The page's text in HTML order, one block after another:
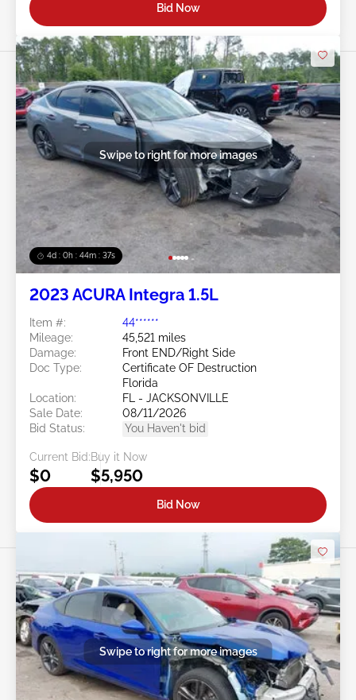
Bid Now
4d : 0h : 44m : 34s
Swipe to right for more images
2023 ACURA Integra 1.5L
Item #:
44******
Mileage:
45,521 miles
Damage:
Front END/Right Side
Doc Type:
Certificate OF Destruction
Florida
Location:
FL - JACKSONVILLE
Sale Date:
08/11/2026
Bid Status:
You Haven't bid
Current Bid:
$0
Buy it Now
$5,950
Bid Now
Swipe to right for more images